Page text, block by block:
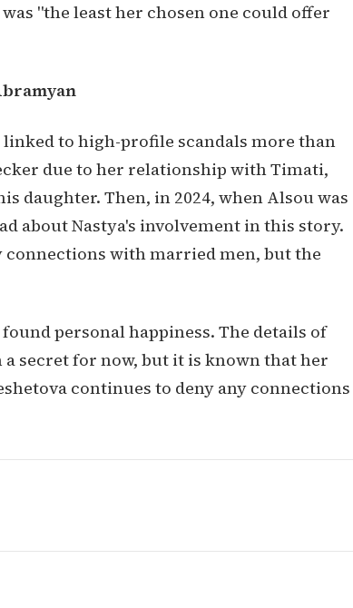
"the least her chosen one could offer
linked to high-profile scandals more than
due to her relationship with Timati,
daughter. Then, in 2024, when Alsou was
about Nastya's involvement in this story.
connections with married men, but the
personal happiness. The details of
secret for now, but it is known that her
continues to deny any connections